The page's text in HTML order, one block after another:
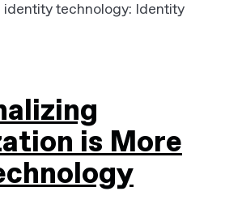
technology: Identity
is More